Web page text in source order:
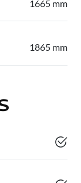
1665 mm
1865 mm